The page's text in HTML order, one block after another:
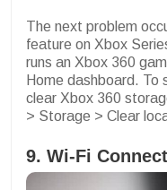
The next problem
feature on Xbox
runs an Xbox 360
Home dashboard. To
clear Xbox 360
> Storage > Clear
9. Wi-Fi